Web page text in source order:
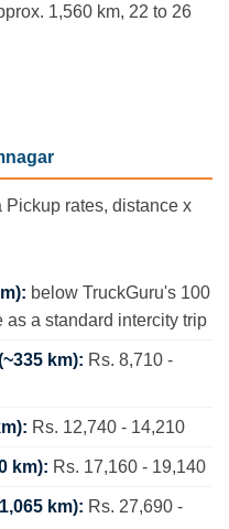
1,560 km, 22 to 26
Pickup rates, distance x
below TruckGuru's 100
as a standard intercity trip
km): Rs. 8,710 -
Rs. 12,740 - 14,210
km): Rs. 17,160 - 19,140
km): Rs. 27,690 -